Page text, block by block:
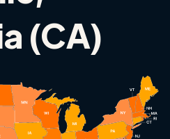
(CA)